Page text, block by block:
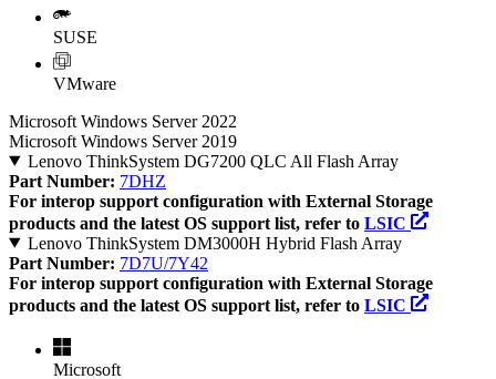
SUSE
VMware
Microsoft Windows Server 2022
Microsoft Windows Server 2019
Lenovo ThinkSystem DG7200 QLC All Flash Array
Part Number: 7DHZ
For interop support configuration with External Storage
products and the latest OS support list, refer to LSIC
Lenovo ThinkSystem DM3000H Hybrid Flash Array
Part Number: 7D7U/7Y42
For interop support configuration with External Storage
products and the latest OS support list, refer to LSIC
Microsoft